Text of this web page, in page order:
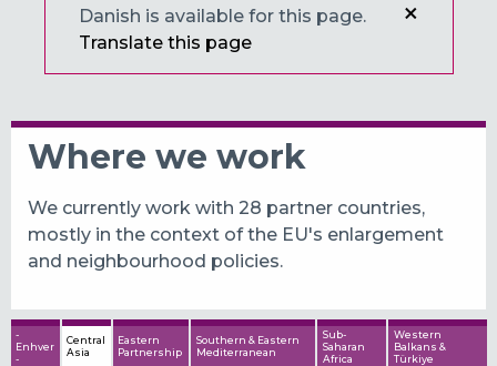
Danish is available for this page.
Translate this page
Where we work
We currently work with 28 partner countries,
mostly in the context of the EU's enlargement
and neighbourhood policies.
-
Enhver
-
Central
Asia
Eastern
Partnership
Southern & Eastern
Mediterranean
Sub-
Saharan
Africa
Western
Balkans &
Türkiye